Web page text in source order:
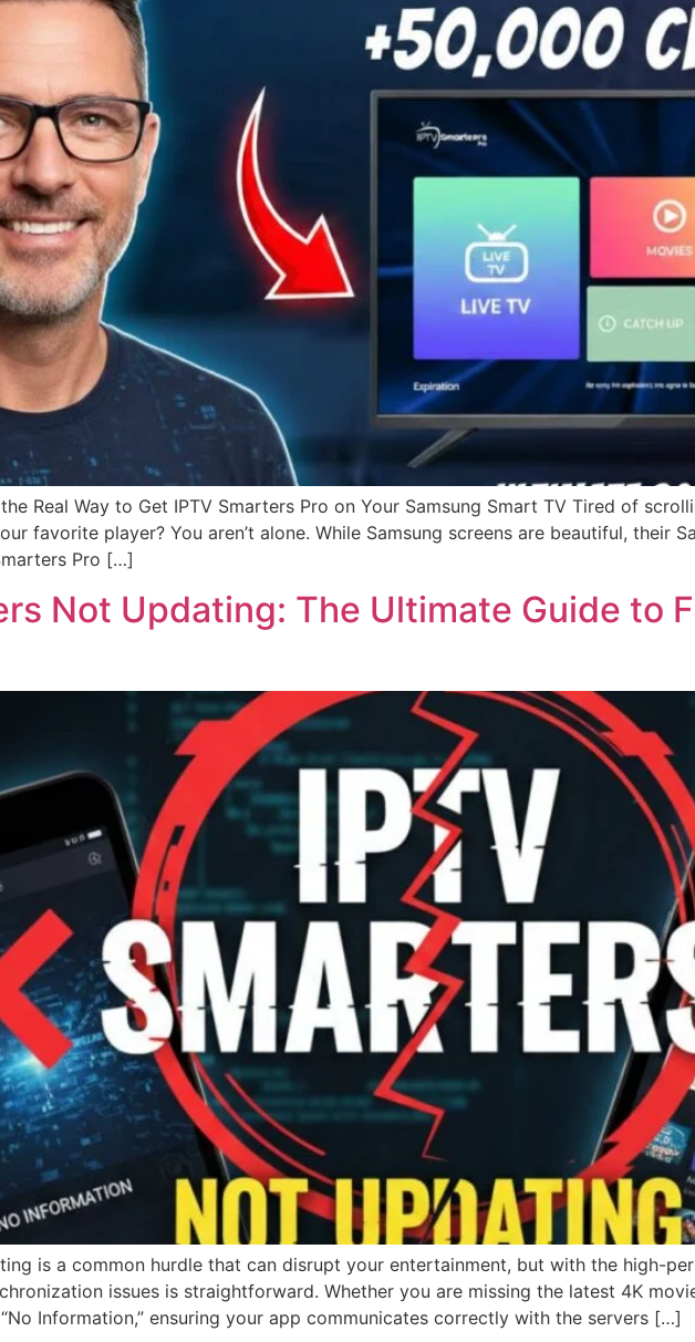
Real Way to Get IPTV Smarters Pro on Your Samsung Smart TV Tired of
favorite player? You aren’t alone. While Samsung screens are beautiful, their
Pro […]
Not Updating: The Ultimate Guide to
is a common hurdle that can disrupt your entertainment, but with the high-
issues is straightforward. Whether you are missing the latest 4K
Information,” ensuring your app communicates correctly with the servers […]